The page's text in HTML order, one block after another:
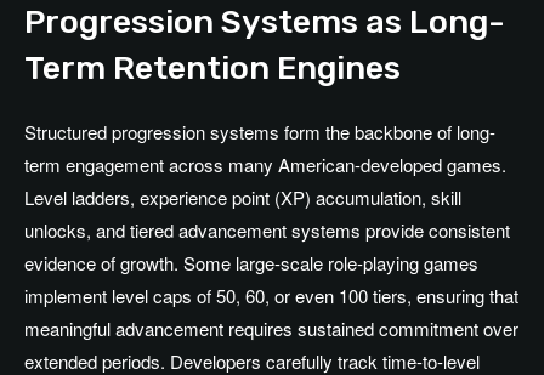
Progression Systems as Long-
Term Retention Engines
Structured progression systems form the backbone of long-
term engagement across many American-developed games.
Level ladders, experience point (XP) accumulation, skill
unlocks, and tiered advancement systems provide consistent
evidence of growth. Some large-scale role-playing games
implement level caps of 50, 60, or even 100 tiers, ensuring that
meaningful advancement requires sustained commitment over
extended periods. Developers carefully track time-to-level